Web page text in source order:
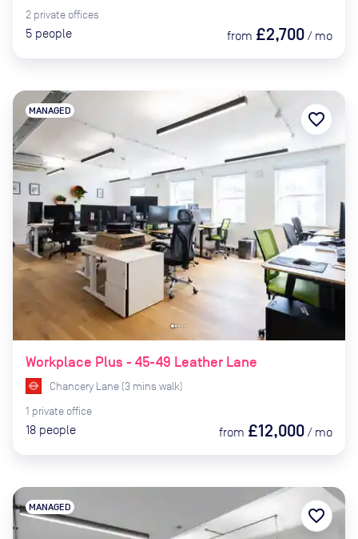
2 private offices
5 people from £2,700 / mo
Workplace Plus - 45-49 Leather Lane
MANAGED
Chancery Lane (3 mins walk)
1 private office
18 people from £12,000 / mo
favorite_border
MANAGED favorite_border